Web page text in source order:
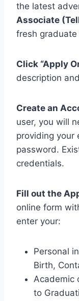
the latest
Associate
fresh
Click “Apply
description
Create an
user, you will
providing your
password.
credentials.
Fill out the
online form
enter your:
Personal
Birth,
Academic
to